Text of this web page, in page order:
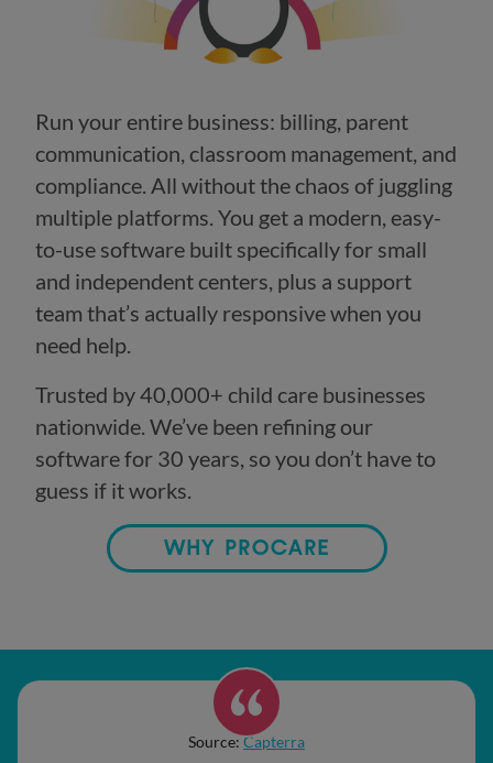
Run your entire business: billing, parent
communication, classroom management, and
compliance. All without the chaos of juggling
multiple platforms. You get a modern, easy-
to-use software built specifically for small
and independent centers, plus a support
team that’s actually responsive when you
need help.
Trusted by 40,000+ child care businesses
nationwide. We’ve been refining our
software for 30 years, so you don’t have to
guess if it works.
WHY PROCARE